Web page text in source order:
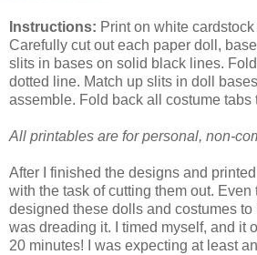
Instructions: Print on white
Carefully cut out each paper doll,
slits in bases on solid black lines.
dotted line. Match up slits in doll
assemble. Fold back all costume tabs
All printables are for personal, non-
After I finished the designs and
with the task of cutting them out.
designed these dolls and costumes to
was dreading it. I timed myself, and it
20 minutes! I was expecting at least